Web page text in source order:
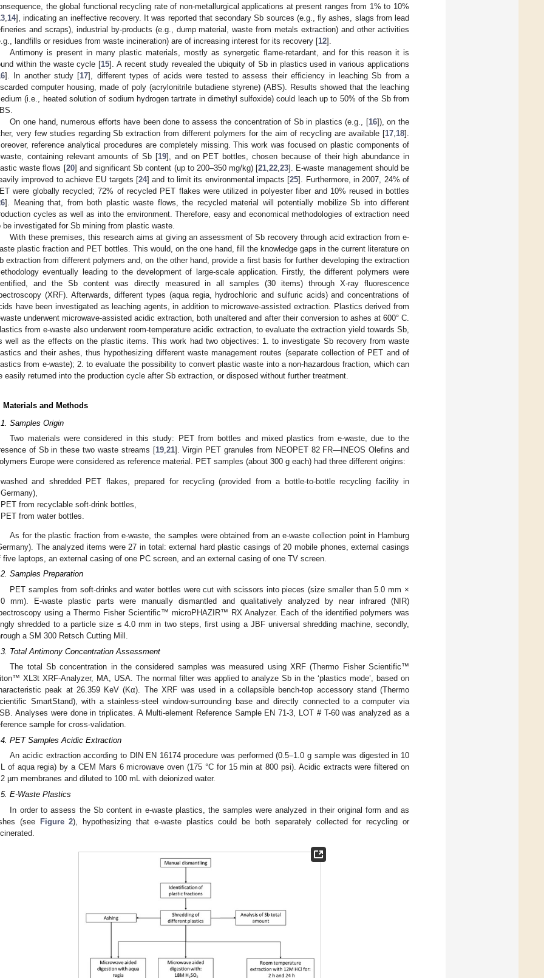
the global functional recycling rate of non-metallurgical applications at present ranges from 1% to 10%
14], indicating an ineffective recovery. It was reported that secondary Sb sources (e.g., fly ashes, slags from lead
and scraps), industrial by-products (e.g., dump material, waste from metals extraction) and other activities
landfills or residues from waste incineration) are of increasing interest for its recovery [12].
Antimony is present in many plastic materials, mostly as synergetic flame-retardant, and for this reason it is
within the waste cycle [15]. A recent study revealed the ubiquity of Sb in plastics used in various applications
]. In another study [17], different types of acids were tested to assess their efficiency in leaching Sb from a
computer housing, made of poly (acrylonitrile butadiene styrene) (ABS). Results showed that the leaching
(i.e., heated solution of sodium hydrogen tartrate in dimethyl sulfoxide) could leach up to 50% of the Sb from
On one hand, numerous efforts have been done to assess the concentration of Sb in plastics (e.g., [16]), on the
very few studies regarding Sb extraction from different polymers for the aim of recycling are available [17 18].
reference analytical procedures are completely missing. This work was focused on plastic components of
containing relevant amounts of Sb [19], and on PET bottles, chosen because of their high abundance in
waste flows [20] and significant Sb content (up to 200–350 mg/kg) [21 ,22 ,23]. E-waste management should be
improved to achieve EU targets [24] and to limit its environmental impacts [25]. Furthermore, in 2007, 24% of
were globally recycled; 72% of recycled PET flakes were utilized in polyester fiber and 10% reused in bottles
]. Meaning that, from both plastic waste flows, the recycled material will potentially mobilize Sb into different
cycles as well as into the environment. Therefore, easy and economical methodologies of extraction need
be investigated for Sb mining from plastic waste.
With these premises, this research aims at giving an assessment of Sb recovery through acid extraction from e-
plastic fraction and PET bottles. This would, on the one hand, fill the knowledge gaps in the current literature on
extraction from different polymers and, on the other hand, provide a first basis for further developing the extraction
eventually leading to the development of large-scale application. Firstly, the different polymers were
and the Sb content was directly measured in all samples (30 items) through X-ray fluorescence
(XRF). Afterwards, different types (aqua regia, hydrochloric and sulfuric acids) and concentrations of
have been investigated as leaching agents, in addition to microwave-assisted extraction. Plastics derived from
underwent microwave-assisted acidic extraction, both unaltered and after their conversion to ashes at 600° C.
from e-waste also underwent room-temperature acidic extraction, to evaluate the extraction yield towards Sb,
well as the effects on the plastic items. This work had two objectives: 1. to investigate Sb recovery from waste
and their ashes, thus hypothesizing different waste management routes (separate collection of PET and of
from e-waste); 2. to evaluate the possibility to convert plastic waste into a non-hazardous fraction, which can
easily returned into the production cycle after Sb extraction, or disposed without further treatment.
Materials and Methods
Samples Origin
Two materials were considered in this study: PET from bottles and mixed plastics from e-waste, due to the
of Sb in these two waste streams [19,21]. Virgin PET granules from NEOPET 82 FR—INEOS Olefins and
Europe were considered as reference material. PET samples (about 300 g each) had three different origins:
washed and shredded PET flakes, prepared for recycling (provided from a bottle-to-bottle recycling facility in
Germany),
PET from recyclable soft-drink bottles,
PET from water bottles.
As for the plastic fraction from e-waste, the samples were obtained from an e-waste collection point in Hamburg
The analyzed items were 27 in total: external hard plastic casings of 20 mobile phones, external casings
five laptops, an external casing of one PC screen, and an external casing of one TV screen.
Samples Preparation
PET samples from soft-drinks and water bottles were cut with scissors into pieces (size smaller than 5.0 mm ×
mm). E-waste plastic parts were manually dismantled and qualitatively analyzed by near infrared (NIR)
using a Thermo Fisher Scientific™ microPHAZIR™ RX Analyzer. Each of the identified polymers was
shredded to a particle size ≤ 4.0 mm in two steps, first using a JBF universal shredding machine, secondly,
a SM 300 Retsch Cutting Mill.
Total Antimony Concentration Assessment
The total Sb concentration in the considered samples was measured using XRF (Thermo Fisher Scientific™
XL3t XRF-Analyzer, MA, USA. The normal filter was applied to analyze Sb in the ‘plastics mode’, based on
peak at 26.359 KeV (Kα). The XRF was used in a collapsible bench-top accessory stand (Thermo
SmartStand), with a stainless-steel window-surrounding base and directly connected to a computer via
Analyses were done in triplicates. A Multi-element Reference Sample EN 71-3, LOT # T-60 was analyzed as a
sample for cross-validation.
PET Samples Acidic Extraction
An acidic extraction according to DIN EN 16174 procedure was performed (0.5–1.0 g sample was digested in 10
of aqua regia) by a CEM Mars 6 microwave oven (175 °C for 15 min at 800 psi). Acidic extracts were filtered on
µm membranes and diluted to 100 mL with deionized water.
E-Waste Plastics
In order to assess the Sb content in e-waste plastics, the samples were analyzed in their original form and as
(see Figure 2), hypothesizing that e-waste plastics could be both separately collected for recycling or
May
May
May
May
May
May
May
May
May
May
May
May
May
May
May
May
May
May
May
Jun
Jun
Jun
Jun
Jun
Jun
Jun
Jun
Jun
Jun
Jun
Jun
Jun
Jun
Jun
Jun
Jun
Jun
Jun
Jul
Jul
Jul
Jul
Jul
Jul
Jul
Jul
Jul
Jul
Jul
Jul
Jul
Jul
Jul
Jul
Jul
Jul
Jul
Jul